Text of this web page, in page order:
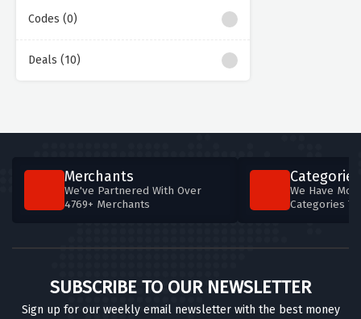
Codes (0)
Deals (10)
Merchants
We've Partnered With Over
4769+ Merchants
Categories
We Have
Categories
SUBSCRIBE TO OUR NEWSLETTER
Sign up for our weekly email newsletter with the best money